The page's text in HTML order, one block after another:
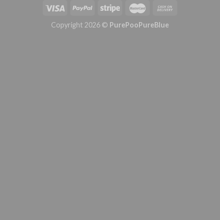
Copyright 2026 © PurePooPureBlue